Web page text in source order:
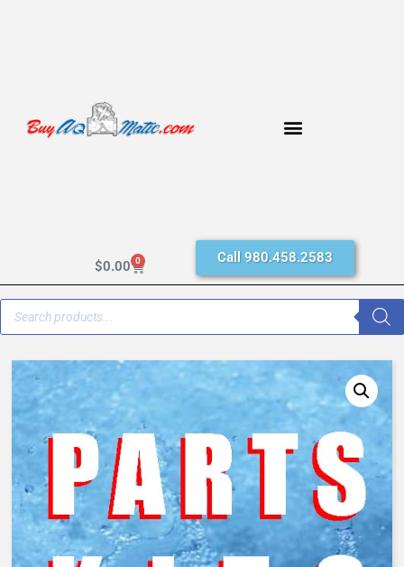
$0.00 0 Call 980.458.2583